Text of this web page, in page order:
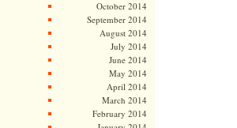
October 2014
September 2014
August 2014
July 2014
June 2014
May 2014
April 2014
March 2014
February 2014